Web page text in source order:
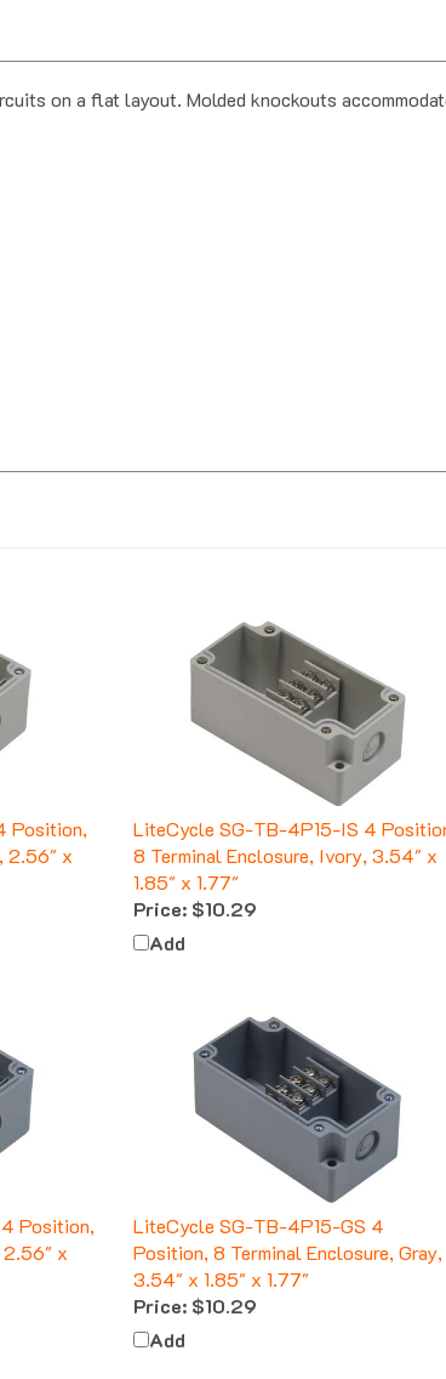
2.56" x
LiteCycle SG-TB-4P15-IS 4 Position,
8 Terminal Enclosure, Ivory, 3.54" x
1.85" x 1.77"
Price:$10.29
Add
Position,
2.56" x
LiteCycle SG-TB-4P15-GS 4
Position, 8 Terminal Enclosure, Gray,
3.54" x 1.85" x 1.77"
Price: $10.29
Add